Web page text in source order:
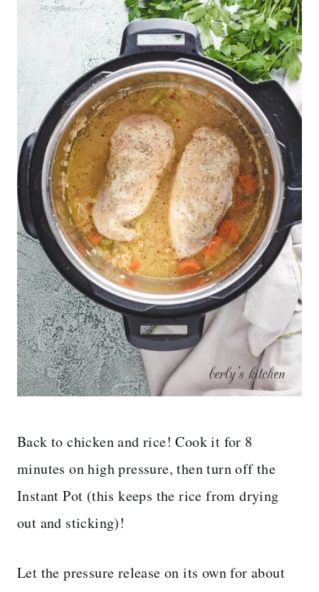
Back to chicken and rice! Cook it for 8
minutes on high pressure, then turn off the
Instant Pot (this keeps the rice from drying
out and sticking)!
Let the pressure release on its own for about